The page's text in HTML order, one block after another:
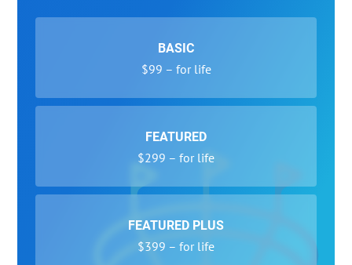
BASIC
$99 – for life
FEATURED
$299 – for life
FEATURED PLUS
$399 – for life